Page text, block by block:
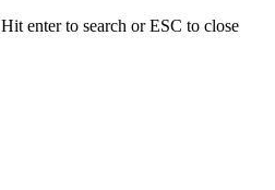
Hit enter to search or ESC to close